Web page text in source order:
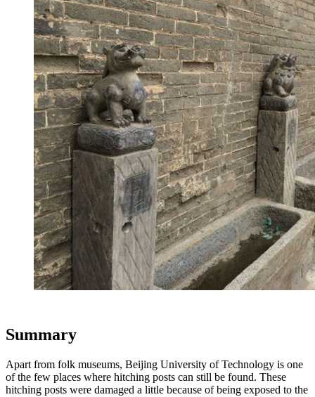
Summary
Apart from folk museums, Beijing University of Technology is one
of the few places where hitching posts can still be found. These
hitching posts were damaged a little because of being exposed to the